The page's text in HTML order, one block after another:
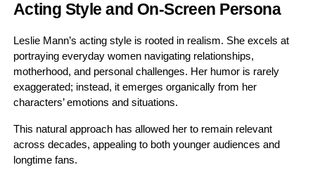
Acting Style and On-Screen Persona
Leslie Mann’s acting style is rooted in realism. She excels at
portraying everyday women navigating relationships,
motherhood, and personal challenges. Her humor is rarely
exaggerated; instead, it emerges organically from her
characters’ emotions and situations.
This natural approach has allowed her to remain relevant
across decades, appealing to both younger audiences and
longtime fans.